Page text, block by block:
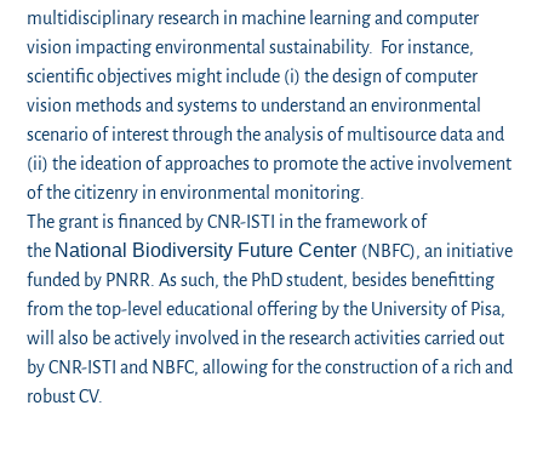
multidisciplinary research in machine learning and computer
vision impacting environmental sustainability. For instance,
scientific objectives might include (i) the design of computer
vision methods and systems to understand an environmental
scenario of interest through the analysis of multisource data and
(ii) the ideation of approaches to promote the active involvement
of the citizenry in environmental monitoring.
The grant is financed by CNR-ISTI in the framework of
the National Biodiversity Future Center (NBFC), an initiative
funded by PNRR. As such, the PhD student, besides benefitting
from the top-level educational offering by the University of Pisa,
will also be actively involved in the research activities carried out
by CNR-ISTI and NBFC, allowing for the construction of a rich and
robust CV.